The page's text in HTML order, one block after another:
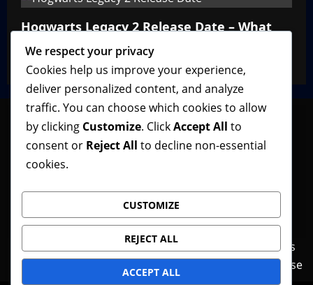
Hogwarts Legacy 2 Release Date – What
We Know So Far
VGNewz Official February 27, 2026
Follow VGNewz on social media, bookmark us in
what you think about our content! Thank you!
Contact Us Features Home
News
Privacy Policy
Reviews Terms of Use
We respect your privacy
Cookies help us improve your experience,
deliver personalized content, and analyze
traffic. You can choose which cookies to allow
by clicking Customize. ClickAccept All to
consent or Reject All to decline non-essential
cookies.
CUSTOMIZE
REJECT ALL
ACCEPT ALL